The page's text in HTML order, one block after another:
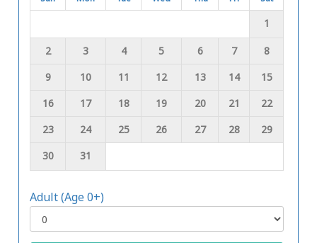
1
2 3 4 5 6 7
8
9
10 11 12 13 14
15
16
17 18 19 20 21
22
23
24 25 26 27 28
29
30
31
Adult (Age 0+)